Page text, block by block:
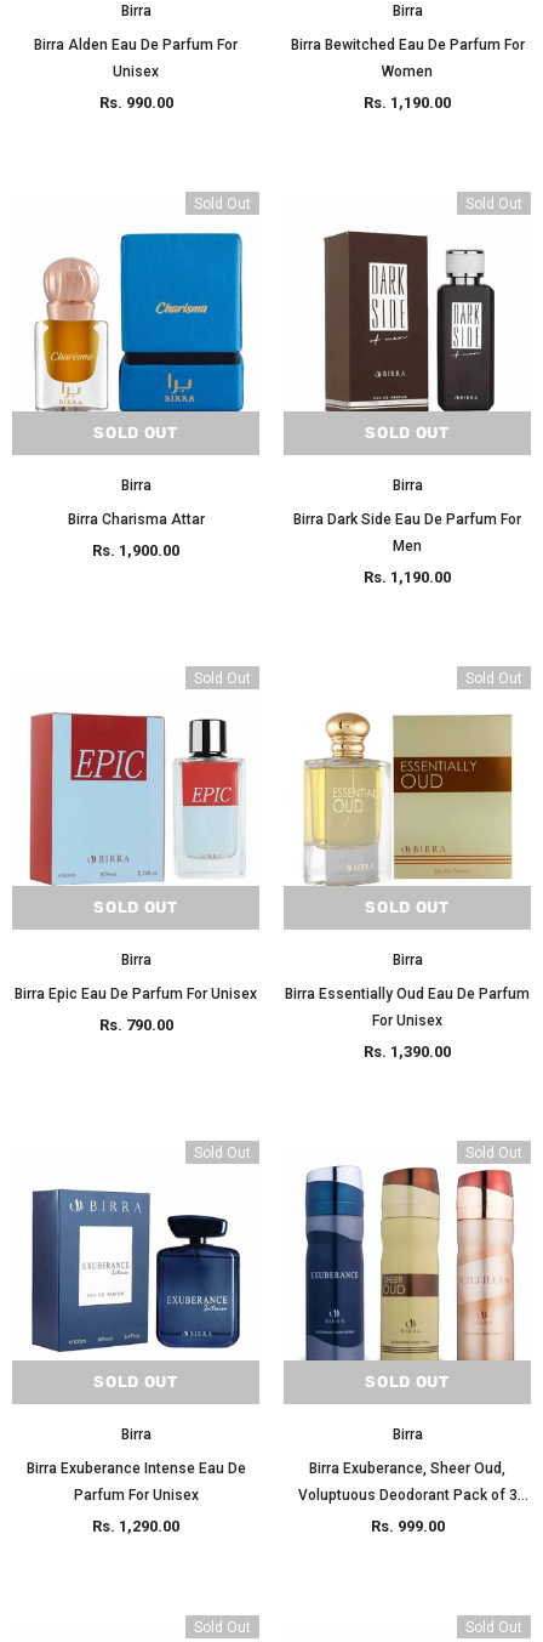
Birra
Birra Alden Eau De Parfum For
Unisex
Rs. 990.00
Birra
Birra Bewitched Eau De Parfum For
Women
Rs. 1,190.00
Sold Out
SOLD OUT
Birra
Birra Charisma Attar
Rs. 1,900.00
Sold Out
SOLD OUT
Birra
Birra Dark Side Eau De Parfum For
Men
Rs. 1,190.00
Sold Out
SOLD OUT
Birra
Birra Epic Eau De Parfum For Unisex
Rs. 790.00
Sold Out
SOLD OUT
Birra
Birra Essentially Oud Eau De Parfum
For Unisex
Rs. 1,390.00
Sold Out
SOLD OUT
Birra
Birra Exuberance Intense Eau De
Parfum For Unisex
Rs. 1,290.00
Sold Out
SOLD OUT
Birra
Birra Exuberance, Sheer Oud,
Voluptuous Deodorant Pack of 3
200ml Each
Rs. 999.00
Sold Out Sold Out